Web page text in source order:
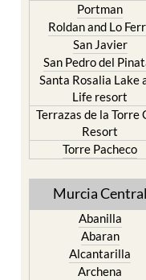
Portman
Roldan and Lo
San Javier
San Pedro del
Santa Rosalia Lake
Life resort
Terrazas de la Torre
Resort
Torre Pacheco
Murcia Central
Abanilla
Abaran
Alcantarilla
Archena